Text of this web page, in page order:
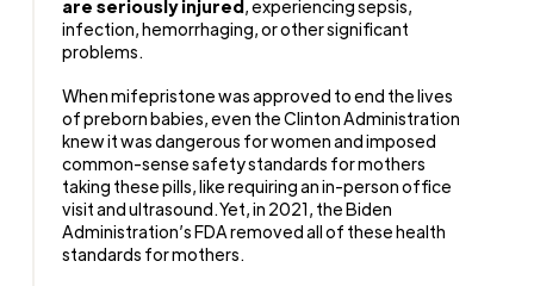
are seriously injured , experiencing sepsis,
infection, hemorrhaging, or other significant
problems.
When mifepristone was approved to end the lives
of preborn babies, even the Clinton Administration
knew it was dangerous for women and imposed
common-sense safety standards for mothers
taking these pills, like requiring an in-person office
visit and ultrasound. Yet, in 2021, the Biden
Administration’s FDA removed all of these health
standards for mothers.